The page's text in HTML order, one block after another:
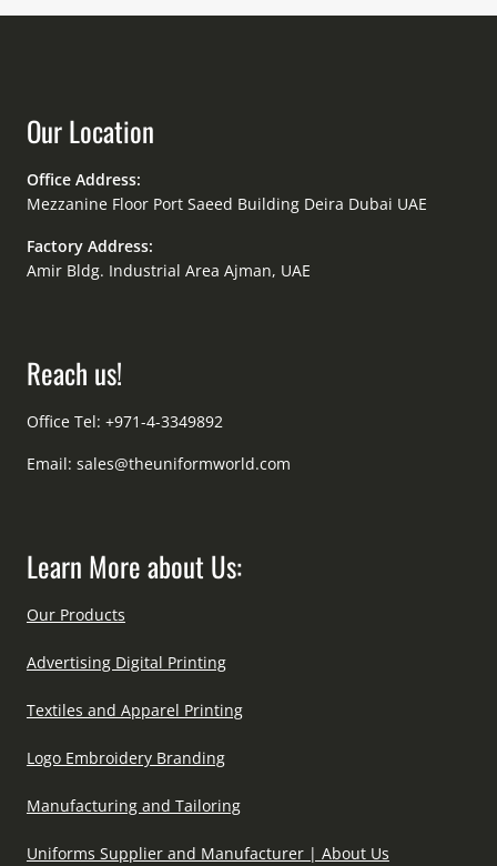
Our Location
Office Address:
Mezzanine Floor Port Saeed Building Deira Dubai UAE
Factory Address:
Amir Bldg. Industrial Area Ajman, UAE
Reach us!
Office Tel: +971-4-3349892
Email: sales@theuniformworld.com
Learn More about Us:
Our Products
Advertising Digital Printing
Textiles and Apparel Printing
Logo Embroidery Branding
Manufacturing and Tailoring
Uniforms Supplier and Manufacturer | About Us